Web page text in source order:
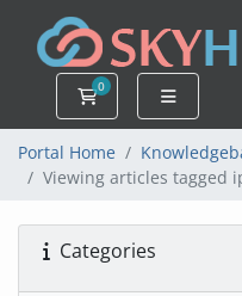
0
Shopping Cart
Portal Home
Viewing articles tagged
Categories